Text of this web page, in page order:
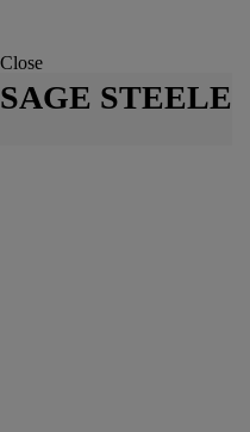
Close
SAGE STEELE